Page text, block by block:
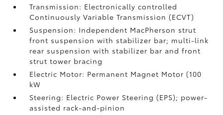
Transmission: Electronically controlled
Continuously Variable Transmission (ECVT)
Suspension: Independent MacPherson strut
front suspension with stabilizer bar; multi-link
rear suspension with stabilizer bar and front
strut tower bracing
Electric Motor: Permanent Magnet Motor (100
kW
Steering: Electric Power Steering (EPS); power-
assisted rack-and-pinion